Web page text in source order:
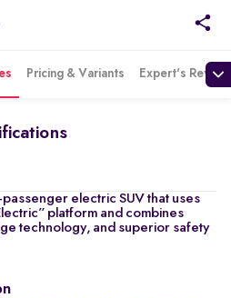
Pricing & Variants Expert's Review
electric SUV that uses
platform and combines
technology, and superior safety